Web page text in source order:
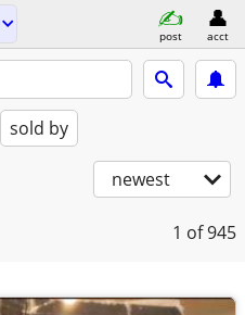
post acct
sold by
newest
1 of 945